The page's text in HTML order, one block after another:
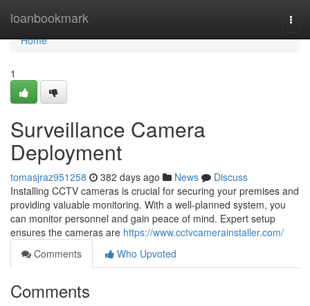
loanbookmark
Home
Home
1
Surveillance Camera
Deployment
tomasjraz951258 382 days ago News
Discuss
Installing CCTV cameras is crucial for securing your premises and
providing valuable monitoring. With a well-planned system, you
can monitor personnel and gain peace of mind. Expert setup
ensures the cameras are https://www.cctvcamerainstaller.com/
Comments
Who Upvoted
Comments